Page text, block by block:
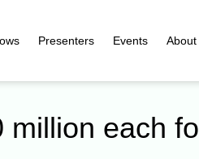
Presenters Events About
million each